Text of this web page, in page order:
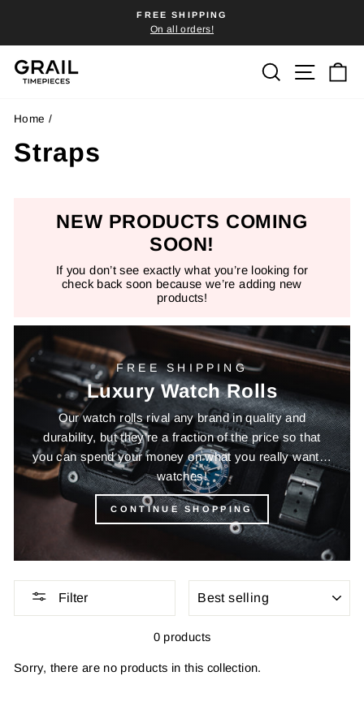
content
Pause
FREE SHIPPING
On all orders!
SearchSite
Home /
Straps
NEW PRODUCTS COMING
SOON!
If you don’t see exactly what you’re looking for
check back soon because we’re adding new
products!
FREE SHIPPING
Luxury Watch Rolls
Our watch rolls rival any brand in quality and
durability, but they’re a fraction of the price so that
you can spend your money on what you really want…
watches!
CONTINUE SHOPPING
Filter
0 products
Sorry, there are no products in this collection.